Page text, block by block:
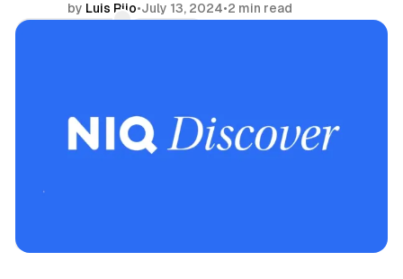
by Luis Rijo•July 13, 2024•2 min read